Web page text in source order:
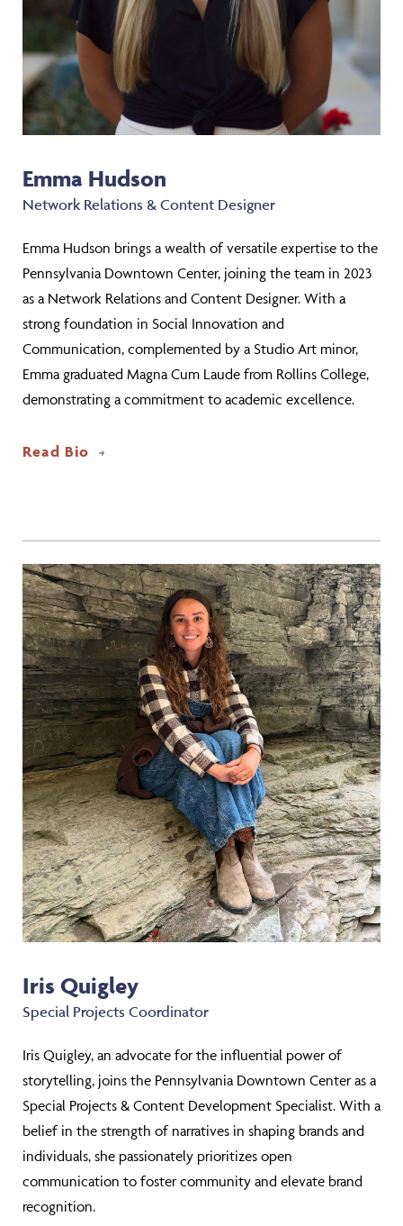
Emma Hudson
Network Relations & Content Designer
Emma Hudson brings a wealth of versatile expertise to the
Pennsylvania Downtown Center, joining the team in 2023
as a Network Relations and Content Designer. With a
strong foundation in Social Innovation and
Communication, complemented by a Studio Art minor,
Emma graduated Magna Cum Laude from Rollins College,
demonstrating a commitment to academic excellence.
Read Bio
Iris Quigley
Special Projects Coordinator
Iris Quigley, an advocate for the influential power of
storytelling, joins the Pennsylvania Downtown Center as a
Special Projects & Content Development Specialist. With a
belief in the strength of narratives in shaping brands and
individuals, she passionately prioritizes open
communication to foster community and elevate brand
recognition.